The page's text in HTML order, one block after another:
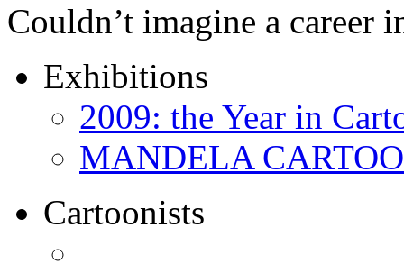
Couldn’t imagine a career
Exhibitions
2009: the Year in
MANDELA
Cartoonists